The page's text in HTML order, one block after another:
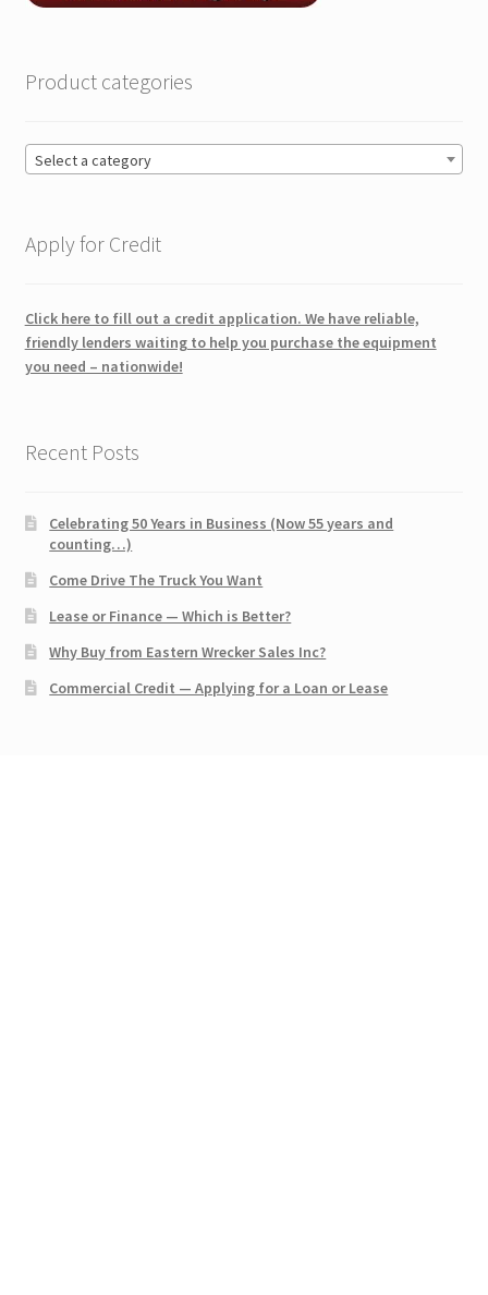
Product categories
Select a category
Apply for Credit
Click here to fill out a credit application. We have reliable,
friendly lenders waiting to help you purchase the equipment
you need – nationwide!
Recent Posts
Celebrating 50 Years in Business (Now 55 years and
counting…)
Come Drive The Truck You Want
Lease or Finance — Which is Better?
Why Buy from Eastern Wrecker Sales Inc?
Commercial Credit — Applying for a Loan or Lease